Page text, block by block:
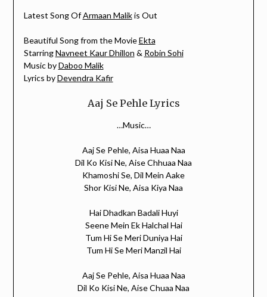
Latest Song OfArmaan Malikis Out
Beautiful Song from the MovieEkta
StarringNavneet Kaur Dhillon & Robin Sohi
Music byDaboo Malik
Lyrics byDevendra Kafir
Aaj Se Pehle Lyrics
…Music…
Aaj Se Pehle, Aisa Huaa Naa
Dil Ko Kisi Ne, Aise Chhuaa Naa
Khamoshi Se, Dil Mein Aake
Shor Kisi Ne, Aisa Kiya Naa
Hai Dhadkan Badali Huyi
Seene Mein Ek Halchal Hai
Tum Hi Se Meri Duniya Hai
Tum Hi Se Meri Manzil Hai
Aaj Se Pehle, Aisa Huaa Naa
Dil Ko Kisi Ne, Aise Chuaa Naa